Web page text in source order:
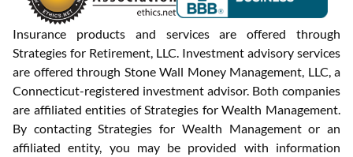
Insurance products and services are offered through
Strategies for Retirement, LLC. Investment advisory services
are offered through Stone Wall Money Management, LLC, a
Connecticut-registered investment advisor. Both companies
are affiliated entities of Strategies for Wealth Management.
By contacting Strategies for Wealth Management or an
affiliated entity, you may be provided with information